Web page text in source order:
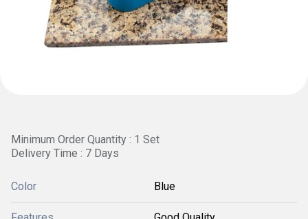
Minimum Order Quantity : 1 Set
Delivery Time : 7 Days
Color Blue